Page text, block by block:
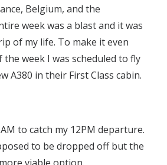
Belgium, and the
week was a blast and it was
of my life. To make it even
week I was scheduled to fly
A380 in their First Class cabin.
to catch my 12PM departure.
to be dropped off but the